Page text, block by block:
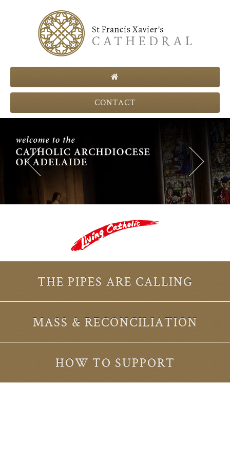
CONTACT
Previous Next
THE PIPES ARE CALLING
MASS & RECONCILIATION
HOW TO SUPPORT